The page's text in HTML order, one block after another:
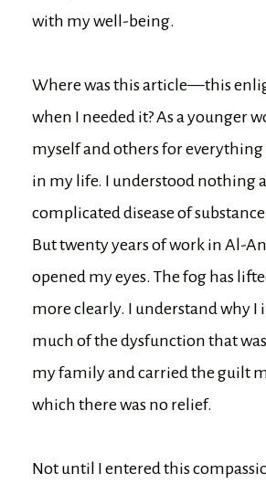
with my well-being.
Where was this article—this
when I needed it? As a younger
myself and others for
in my life. I understood nothing
complicated disease of
But twenty years of work in Al-
opened my eyes. The fog has
more clearly. I understand why I
much of the dysfunction that
my family and carried the guilt
which there was no relief.
Not until I entered this